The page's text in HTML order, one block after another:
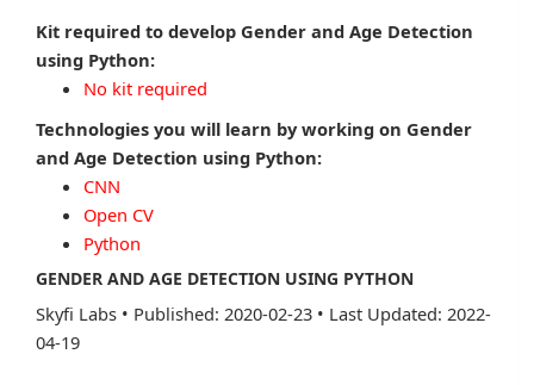
Kit required to develop Gender and Age Detection
using Python:
No kit required
Technologies you will learn by working on Gender
and Age Detection using Python:
CNN
Open CV
Python
GENDER AND AGE DETECTION USING PYTHON
Skyfi Labs • Published: 2020-02-23 • Last Updated: 2022-
04-19